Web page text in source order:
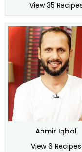
View 35 Recipes
Aamir Iqbal
View 6 Recipes